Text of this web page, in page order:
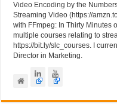
Video Encoding by the
Streaming Video (https://
with FFmpeg: In Thirty Minutes
multiple courses relating to
https://bit.ly/slc_courses. I
Director in Marketing.